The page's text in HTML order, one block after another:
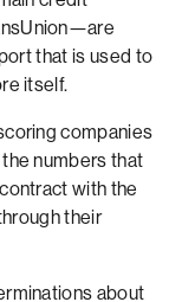
that is used to
itself.
companies
numbers that
with the
their
about